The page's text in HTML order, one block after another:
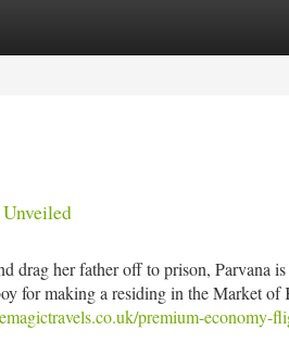
drag her father off to prison, Parvana
for making a residing in the Market
premium-economy-